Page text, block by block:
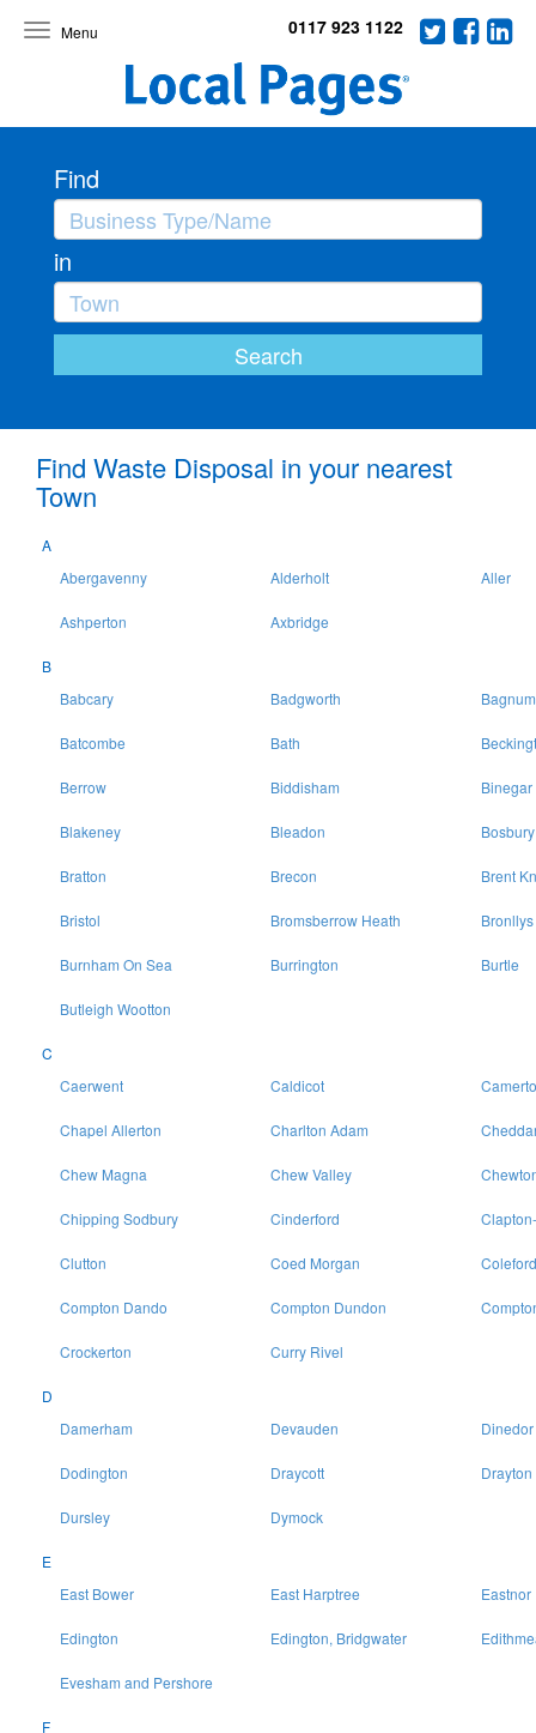
Toggle
0117 923 1122
Find
in
Find Waste Disposal in your nearest
Town
A
Abergavenny
Alderholt Aller
Ashperton Axbridge
B
Babcary
Badgworth Bagnum
Batcombe Bath
Berrow Biddisham Binegar
Blakeney Bleadon Bosbury
Bratton Brecon Brent
Bristol Bromsberrow Heath Bronllys
Burnham On Sea Burrington Burtle
Butleigh Wootton
C
Caerwent
Caldicot
Chapel Allerton Charlton Adam
Chew Magna Chew Valley
Chipping Sodbury Cinderford
Clutton Coed Morgan Coleford
Compton Dando Compton Dundon
Crockerton Curry Rivel
D
Damerham
Devauden Dinedor
Dodington Draycott Drayton
Dursley Dymock
E
East Bower
East Harptree Eastnor
Edington Edington, Bridgwater
Evesham and Pershore
F